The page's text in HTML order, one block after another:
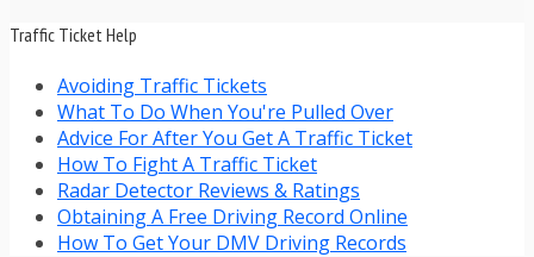
Traffic Ticket Help
Avoiding Traffic Tickets
What To Do When You're Pulled Over
Advice For After You Get A Traffic Ticket
How To Fight A Traffic Ticket
Radar Detector Reviews & Ratings
Obtaining A Free Driving Record Online
How To Get Your DMV Driving Records